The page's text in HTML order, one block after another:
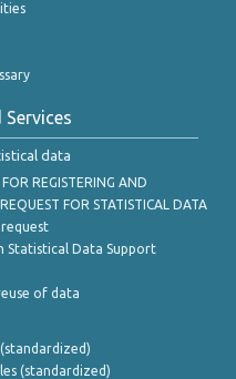
data
REGISTERING AND
FOR STATISTICAL DATA
Statistical Data Support
of data
(standardized)
(standardized)